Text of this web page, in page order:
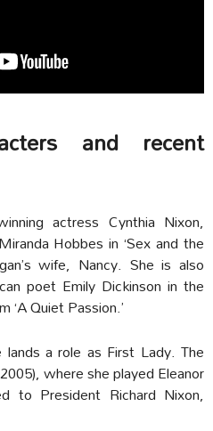
and recent
actress Cynthia Nixon,
Hobbes in ‘Sex and the
wife, Nancy. She is also
poet Emily Dickinson in the
‘A Quiet Passion.’
a role as First Lady. The
where she played Eleanor
to President Richard Nixon,